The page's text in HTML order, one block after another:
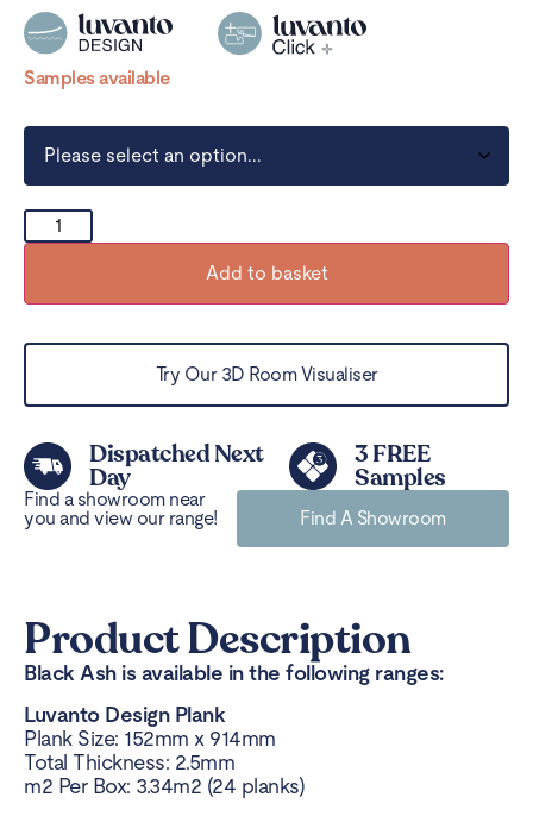
Samples available
Add to basket
Try Our 3D Room Visualiser
Dispatched Next
Day
3 FREE
Samples
Find a showroom near
you and view our range!
Find A Showroom
Product Description
Black Ash is available in the following ranges:
Luvanto Design Plank
Plank Size: 152mm x 914mm
Total Thickness: 2.5mm
m2 Per Box: 3.34m2 (24 planks)